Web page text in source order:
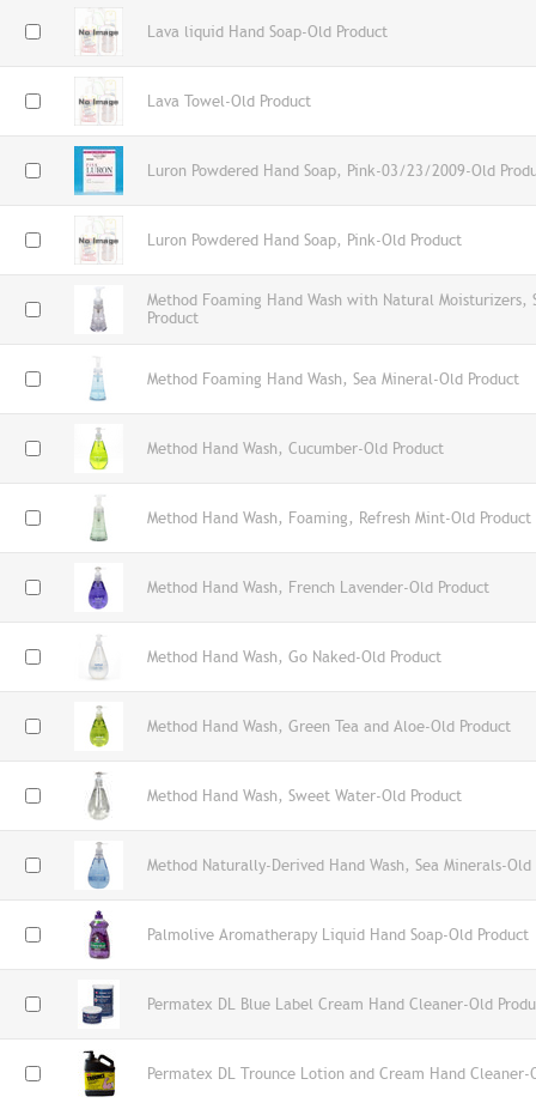
Lava liquid Hand Soap-Old Product
Lava Towel-Old Product
Luron Powdered Hand Soap, Pink-03/23/2009-Old
Luron Powdered Hand Soap, Pink-Old Product
Method Foaming Hand Wash with Natural Moisturizers,
Product
Method Foaming Hand Wash, Sea Mineral-Old Product
Method Hand Wash, Cucumber-Old Product
Method Hand Wash, Foaming, Refresh Mint-Old Product
Method Hand Wash, French Lavender-Old Product
Method Hand Wash, Go Naked-Old Product
Method Hand Wash, Green Tea and Aloe-Old Product
Method Hand Wash, Sweet Water-Old Product
Method Naturally-Derived Hand Wash, Sea Minerals-Old
Palmolive Aromatherapy Liquid Hand Soap-Old Product
Permatex DL Blue Label Cream Hand Cleaner-Old
Permatex DL Trounce Lotion and Cream Hand Cleaner-